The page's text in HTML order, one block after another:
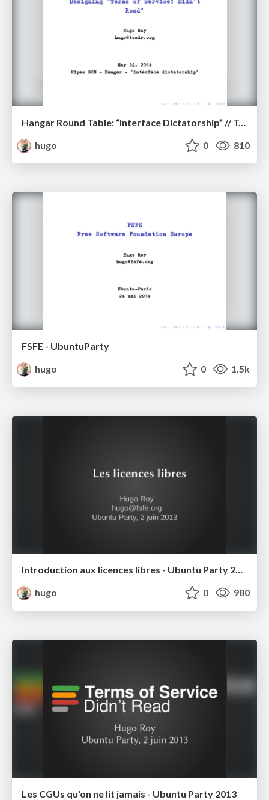
Hangar Round Table: “Interface Dictatorship” // ToS;DR
hugo
0 810
FSFE - UbuntuParty
hugo
0 1.5k
Introduction aux licences libres - Ubuntu Party 2013
hugo
0 980
Les CGUs qu'on ne lit jamais - Ubuntu Party 2013